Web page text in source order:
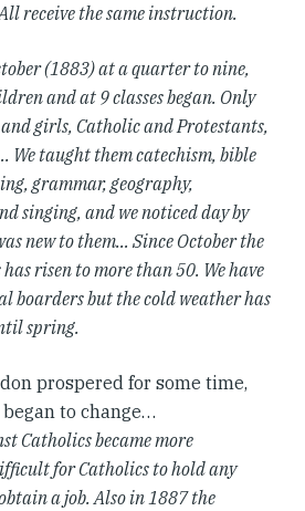
receive the same instruction.
(1883) at a quarter to nine,
and at 9 classes began. Only
girls, Catholic and Protestants,
We taught them catechism, bible
grammar, geography,
singing, and we noticed day by
new to them… Since October the
risen to more than 50. We have
boarders but the cold weather has
spring.
prospered for some time,
to change…
Catholics became more
for Catholics to hold any
a job. Also in 1887 the